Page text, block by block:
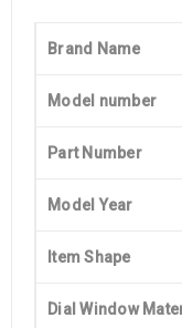
Brand Name
Model number
Part Number
Model Year
Item Shape
Dial Window